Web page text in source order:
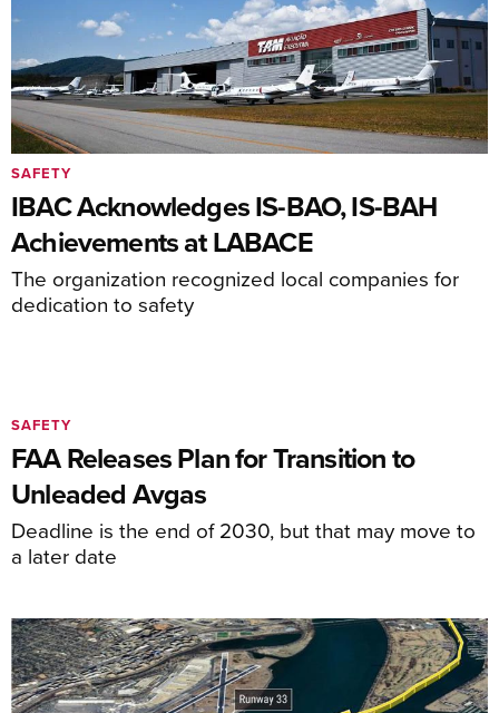
IBAC Acknowledges IS-BAO, IS-BAH
Achievements at LABACE
The organization recognized local companies for
dedication to safety
SAFETY
FAA Releases Plan for Transition to
Unleaded Avgas
Deadline is the end of 2030, but that may move to
a later date
SAFETY